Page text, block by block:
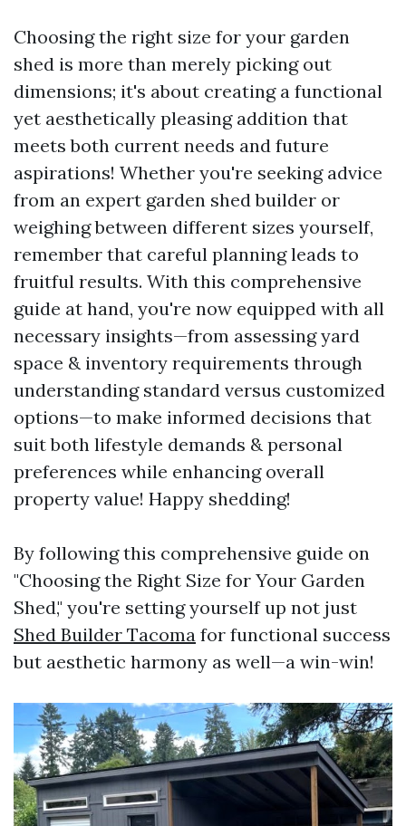
Choosing the right size for your garden
shed is more than merely picking out
dimensions; it's about creating a functional
yet aesthetically pleasing addition that
meets both current needs and future
aspirations! Whether you're seeking advice
from an expert garden shed builder or
weighing between different sizes yourself,
remember that careful planning leads to
fruitful results. With this comprehensive
guide at hand, you're now equipped with all
necessary insights—from assessing yard
space & inventory requirements through
understanding standard versus customized
options—to make informed decisions that
suit both lifestyle demands & personal
preferences while enhancing overall
property value! Happy shedding!
By following this comprehensive guide on
"Choosing the Right Size for Your Garden
Shed," you're setting yourself up not just
Shed Builder Tacoma for functional success
but aesthetic harmony as well—a win-win!